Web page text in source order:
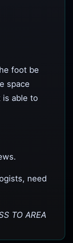
foot be
space
is able to
need
TO AREA